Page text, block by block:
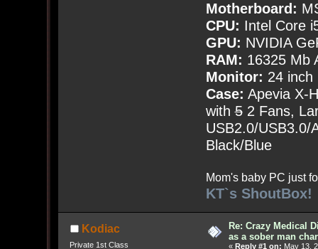
Motherboard:
CPU: Intel Core
GPU: NVIDIA
RAM: 16325 Mb
Monitor: 24 inch
Case: Apevia X-
with52 Fans,
USB2.0/USB3.0/
Black/Blue
Mom's baby PC just
KT`s ShoutBox!
Kodiac
Private 1st Class
Re: Crazy Medical
as a sober man
« Reply #1 on: May 13,